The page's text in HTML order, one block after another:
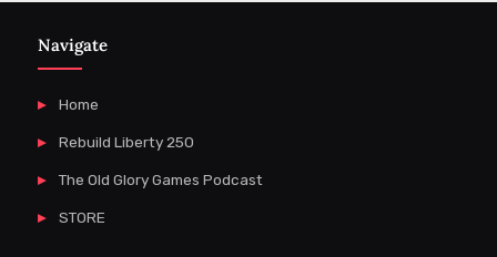
Navigate
Home
Rebuild Liberty 250
The Old Glory Games Podcast
STORE